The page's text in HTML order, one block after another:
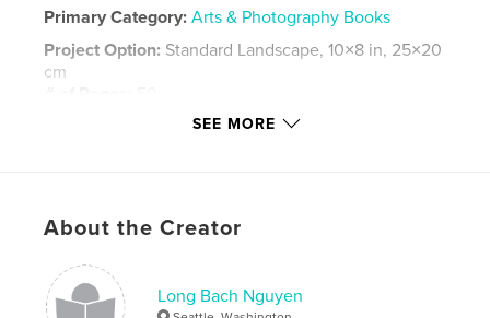
Primary Category: Arts & Photography Books
Project Option: Standard Landscape, 10×8 in, 25×20
cm
Jan 22, 2019
aerial , mountain ,
landscape
SEE MORE
About the Creator
Long Bach Nguyen